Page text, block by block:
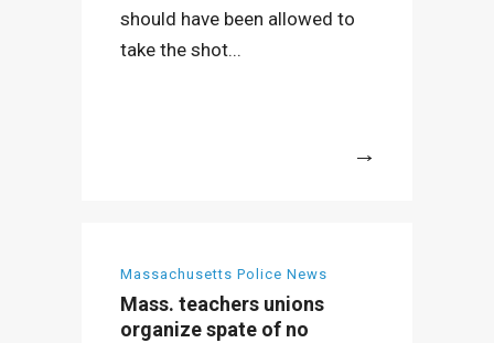
should have been allowed to
take the shot...
Massachusetts Police News
Mass. teachers unions
organize spate of no